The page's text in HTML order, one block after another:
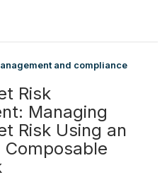
and compliance
Risk
Managing
Risk Using an